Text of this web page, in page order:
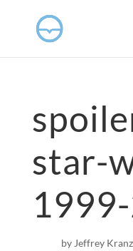
star-
by Jeffrey Kranz